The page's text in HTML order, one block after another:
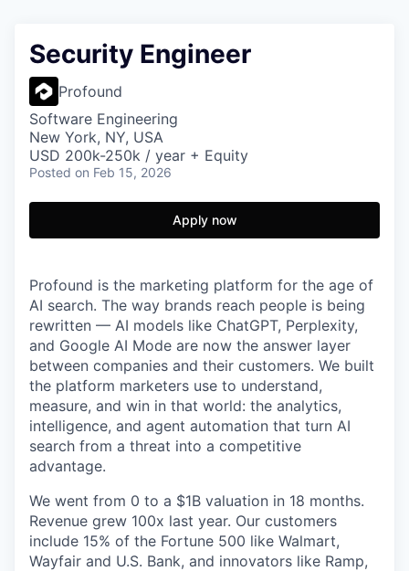
Security Engineer
Profound
Software Engineering
New York, NY, USA
USD 200k-250k / year + Equity
Posted on Feb 15, 2026
Apply now
Profound is the marketing platform for the age of
AI search. The way brands reach people is being
rewritten — AI models like ChatGPT, Perplexity,
and Google AI Mode are now the answer layer
between companies and their customers. We built
the platform marketers use to understand,
measure, and win in that world: the analytics,
intelligence, and agent automation that turn AI
search from a threat into a competitive
advantage.
We went from 0 to a $1B valuation in 18 months.
Revenue grew 100x last year. Our customers
include 15% of the Fortune 500 like Walmart,
Wayfair and U.S. Bank, and innovators like Ramp,